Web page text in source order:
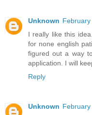
Unknown February
I really like this
for none english
figured out a way
application. I will
Reply
Unknown February